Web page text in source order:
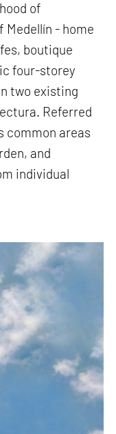
of
Medellín - home
boutique
four-storey
two existing
Referred
common areas
and
individual